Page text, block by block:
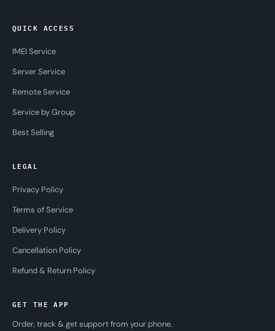
QUICK ACCESS
IMEI Service
Server Service
Remote Service
Service by Group
Best Selling
LEGAL
Privacy Policy
Terms of Service
Delivery Policy
Cancellation Policy
Refund & Return Policy
GET THE APP
Order, track & get support from your phone.